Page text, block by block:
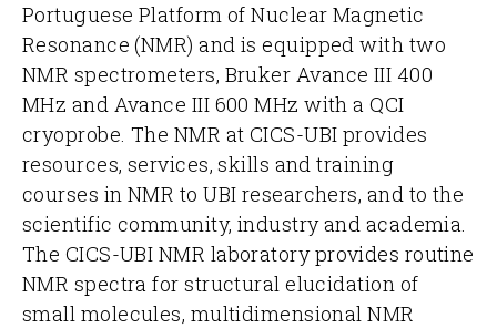
Portuguese Platform of Nuclear Magnetic
Resonance (NMR) and is equipped with two
NMR spectrometers, Bruker Avance III 400
MHz and Avance III 600 MHz with a QCI
cryoprobe. The NMR at CICS-UBI provides
resources, services, skills and training
courses in NMR to UBI researchers, and to the
scientific community, industry and academia.
The CICS-UBI NMR laboratory provides routine
NMR spectra for structural elucidation of
small molecules, multidimensional NMR